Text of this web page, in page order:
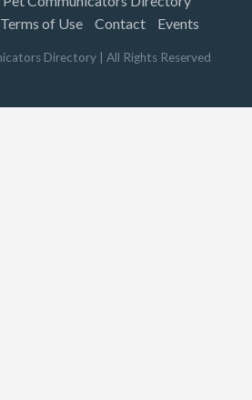
Terms of Use Contact Events
Directory | All Rights Reserved